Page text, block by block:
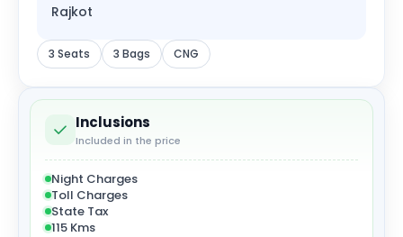
Rajkot
3 Seats 3 Bags CNG
Inclusions
Included in the price
Night Charges
Toll Charges
State Tax
115 Kms